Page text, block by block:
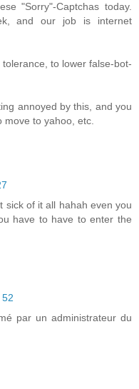
"Sorry"-Captchas today.
and our job is internet
to lower false-bot-
annoyed by this, and you
to yahoo, etc.
sick of it all hahah even you
have to have to enter the
par un administrateur du